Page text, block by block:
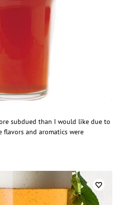
subdued than I would like due to
and aromatics were